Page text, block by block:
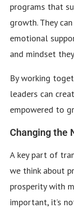
programs that
growth. They
emotional
and mindset
By working
leaders can
empowered to
Changing the
A key part of
we think about
prosperity with
important, it’s